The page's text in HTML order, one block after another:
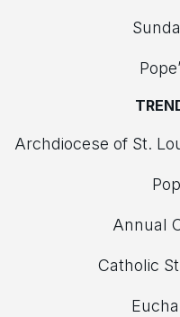
Archdiocese of St.
Annual
Catholic